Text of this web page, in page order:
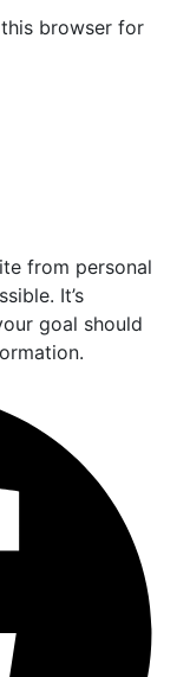
browser for
from personal
It’s
goal should